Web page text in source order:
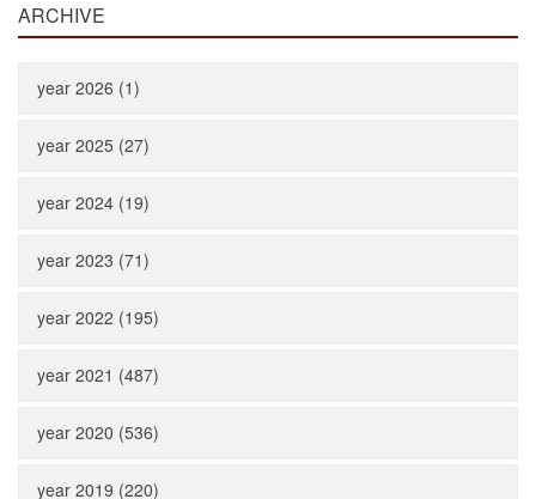
ARCHIVE
year 2026 (1)
year 2025 (27)
year 2024 (19)
year 2023 (71)
year 2022 (195)
year 2021 (487)
year 2020 (536)
year 2019 (220)